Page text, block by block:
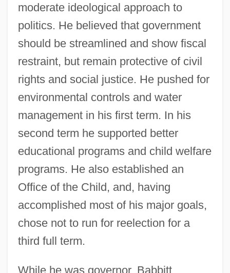
moderate ideological approach to
politics. He believed that government
should be streamlined and show fiscal
restraint, but remain protective of civil
rights and social justice. He pushed for
environmental controls and water
management in his first term. In his
second term he supported better
educational programs and child welfare
programs. He also established an
Office of the Child, and, having
accomplished most of his major goals,
chose not to run for reelection for a
third full term.
While he was governor, Babbitt